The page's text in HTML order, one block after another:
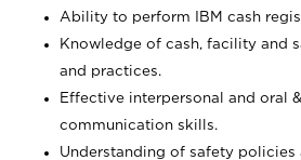
Ability to perform IBM cash
Knowledge of cash, facility and
and practices.
Effective interpersonal and oral
communication skills.
Understanding of safety policies